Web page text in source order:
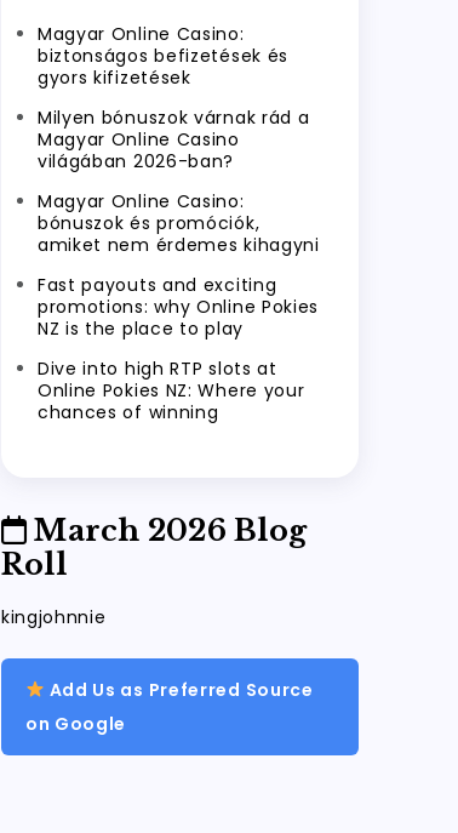
Magyar Online Casino:
biztonságos befizetések és
gyors kifizetések
Milyen bónuszok várnak rád a
Magyar Online Casino
világában 2026-ban?
Magyar Online Casino:
bónuszok és promóciók,
amiket nem érdemes kihagyni
Fast payouts and exciting
promotions: why Online Pokies
NZ is the place to play
Dive into high RTP slots at
Online Pokies NZ: Where your
chances of winning
March 2026 Blog
Roll
kingjohnnie
Add Us as Preferred Source
on Google